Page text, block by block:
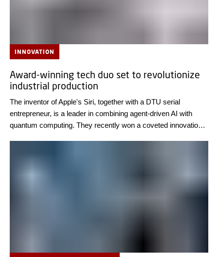
INNOVATION
Award-winning tech duo set to revolutionize
industrial production
The inventor of Apple's Siri, together with a DTU serial
entrepreneur, is a leader in combining agent-driven AI with
quantum computing. They recently won a coveted innovation